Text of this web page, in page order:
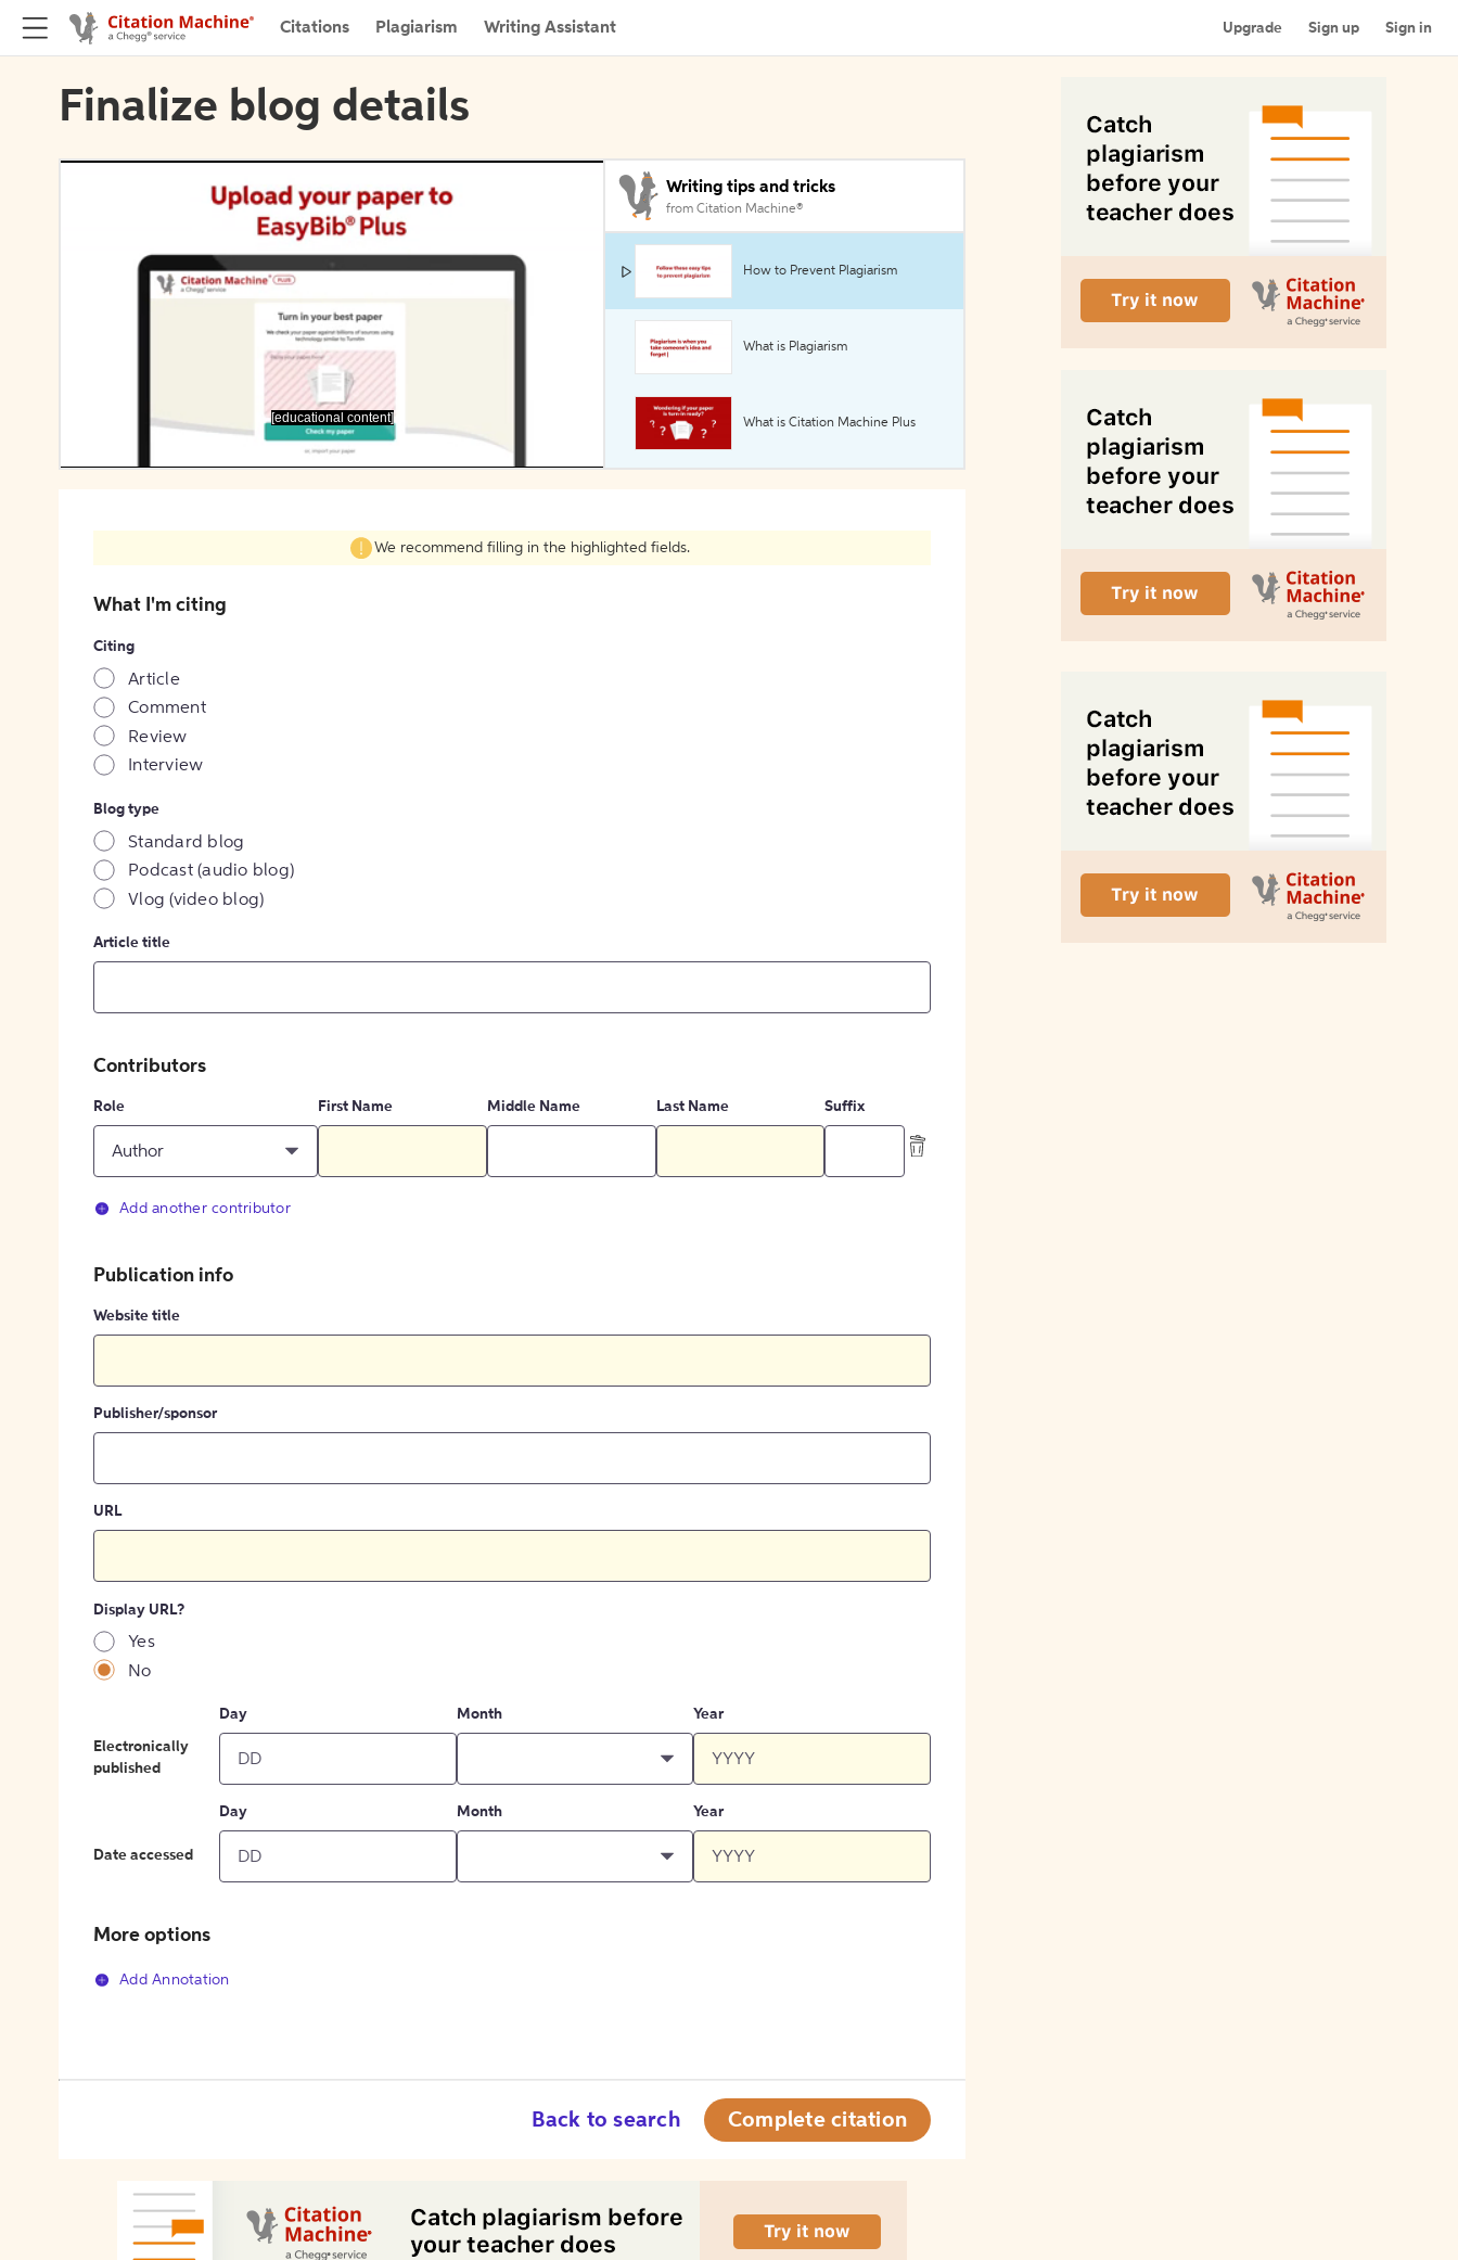
Citations Plagiarism Writing Assistant Upgrade Sign up Sign in
Finalize blog details
[educational content]
Writing tips and tricks
from Citation Machine®
How to Prevent Plagiarism
What is Plagiarism
What is Citation Machine Plus
We recommend filling in the highlighted fields.
What I'm citing
Citing
Article
Comment
Review
Interview
Blog type
Standard blog
Podcast (audio blog)
Vlog (video blog)
Article title
Contributors
Role
Author
First Name Middle Name Last Name Suffix
Add another contributor
Publication info
Website title
Publisher/sponsor
URL
Display URL?
Yes
No
Electronically
published
Day Month Year
Date accessed
Day Month Year
More options
Add Annotation
Back to search Complete citation